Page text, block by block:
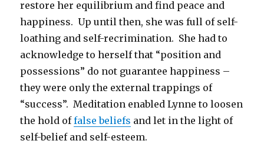
restore her equilibrium and find peace and
happiness. Up until then, she was full of self-
loathing and self-recrimination. She had to
acknowledge to herself that “position and
possessions” do not guarantee happiness –
they were only the external trappings of
“success”. Meditation enabled Lynne to loosen
the hold offalse beliefs and let in the light of
self-belief and self-esteem.